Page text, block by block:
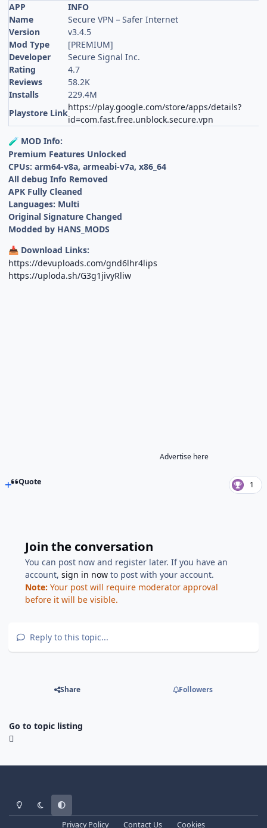
APP
INFO
Name
Secure VPN－Safer Internet
Version
v3.4.5
Mod Type
[PREMIUM]
Developer
Secure Signal Inc.
Rating
4.7
Reviews
58.2K
Installs
229.4M
Playstore Link
https://play.google.com/store/apps/details?
id=com.fast.free.unblock.secure.vpn
🧪 MOD Info:
Premium Features Unlocked
CPUs: arm64-v8a, armeabi-v7a, x86_64
All debug Info Removed
APK Fully Cleaned
Languages: Multi
Original Signature Changed
Modded by HANS_MODS
📥 Download Links:
https://devuploads.com/gnd6lhr4lips
https://uploda.sh/G3g1jivyRliw
Advertise here
Quote 1
Join the conversation
You can post now and register later. If you have an
account,sign in now to post with your account.
Note: Your post will require moderator approval
before it will be visible.
Reply to this topic...
Share Followers
Go to topic listing
Light ModeDark ModeSystem Preference
Privacy Policy Contact Us Cookies